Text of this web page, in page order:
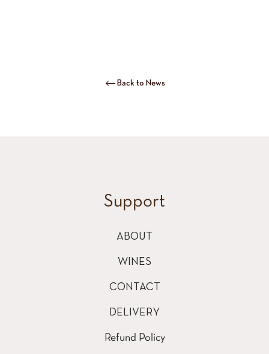
Back to News
Support
ABOUT
WINES
CONTACT
DELIVERY
Refund Policy